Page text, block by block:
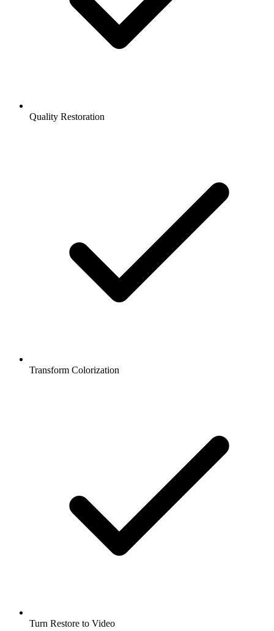
Quality Restoration
Transform Colorization
Turn Restore to Video